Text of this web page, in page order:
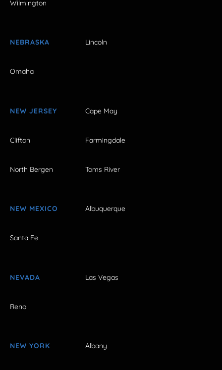
Wilmington
NEBRASKA Lincoln
Omaha
NEW JERSEY Cape May
Clifton Farmingdale
North Bergen Toms River
NEW MEXICO Albuquerque
Santa Fe
NEVADA Las Vegas
Reno
NEW YORK Albany